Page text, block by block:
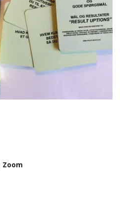
Zoom